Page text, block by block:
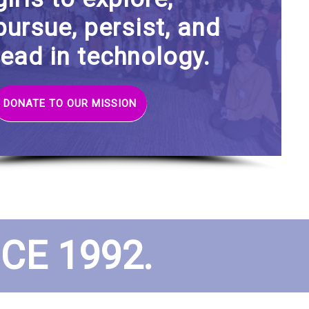
persist, and
in technology.
DONATE TO OUR MISSION
1992.